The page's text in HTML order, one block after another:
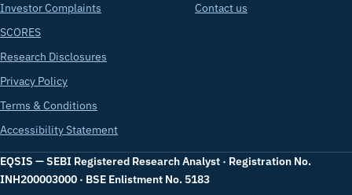
Investor Complaints
SCORES
Research Disclosures
Privacy Policy
Terms & Conditions
Accessibility Statement
Contact us
EQSIS — SEBI Registered Research Analyst · Registration No.
INH200003000 · BSE Enlistment No. 5183